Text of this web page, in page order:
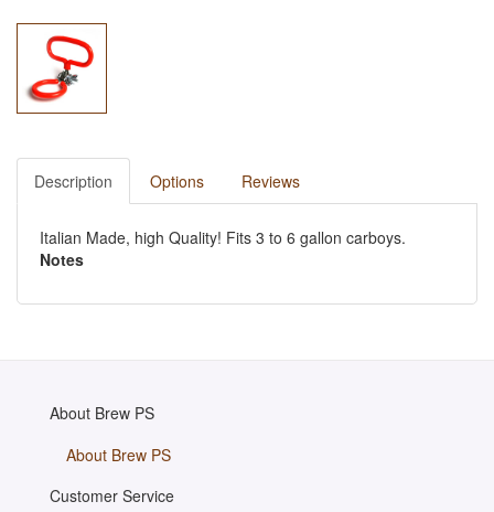
Description Options Reviews
Italian Made, high Quality! Fits 3 to 6 gallon carboys.
Notes
About Brew PS
About Brew PS
Customer Service